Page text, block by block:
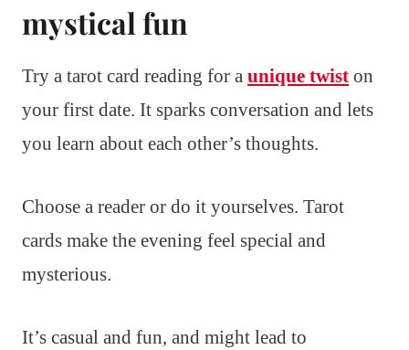
mystical fun
Try a tarot card reading for a unique twist on
your first date. It sparks conversation and lets
you learn about each other’s thoughts.
Choose a reader or do it yourselves. Tarot
cards make the evening feel special and
mysterious.
It’s casual and fun, and might lead to